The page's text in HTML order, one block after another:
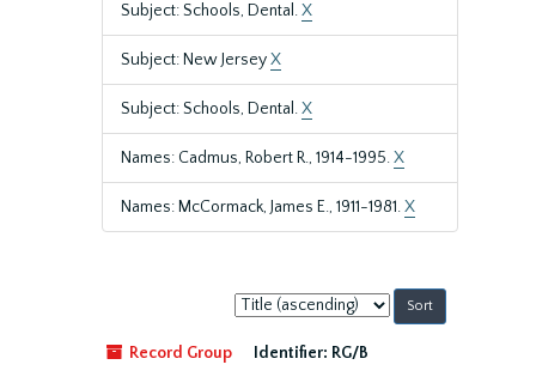
Subject: Schools, Dental.X
Subject: New JerseyX
Subject: Schools, Dental.X
Names: Cadmus, Robert R., 1914-1995.X
Names: McCormack, James E., 1911-1981.X
Sort
by:
Record Group
Identifier: RG/B